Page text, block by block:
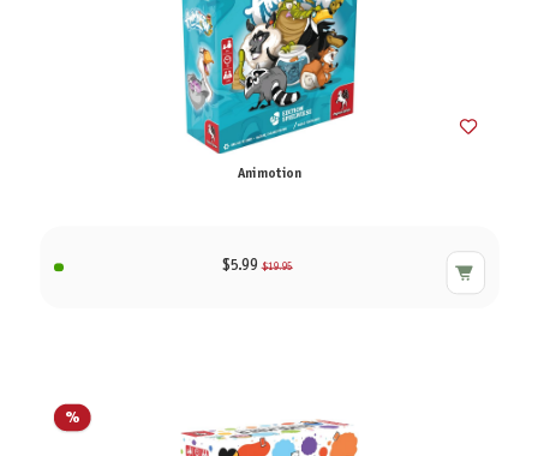
Animotion
$5.99 $19.95
%